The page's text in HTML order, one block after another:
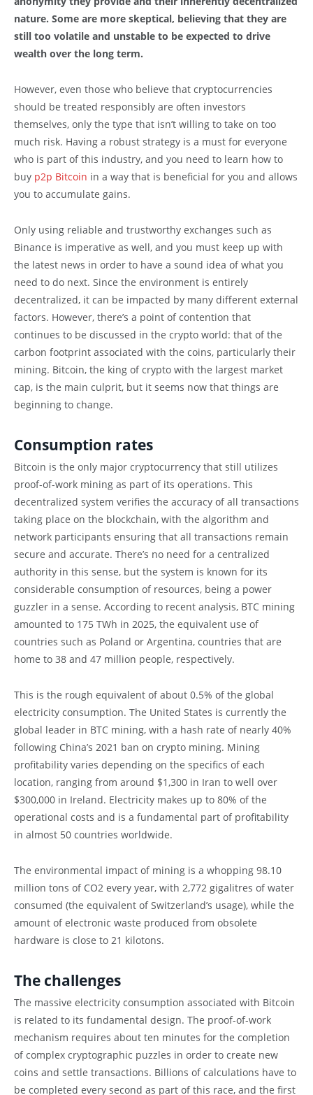
nature. Some are more skeptical, believing that they are
still too volatile and unstable to be expected to drive
wealth over the long term.
However, even those who believe that cryptocurrencies
should be treated responsibly are often investors
themselves, only the type that isn’t willing to take on too
much risk. Having a robust strategy is a must for everyone
who is part of this industry, and you need to learn how to
buy p2p Bitcoin in a way that is beneficial for you and allows
you to accumulate gains.
Only using reliable and trustworthy exchanges such as
Binance is imperative as well, and you must keep up with
the latest news in order to have a sound idea of what you
need to do next. Since the environment is entirely
decentralized, it can be impacted by many different external
factors. However, there’s a point of contention that
continues to be discussed in the crypto world: that of the
carbon footprint associated with the coins, particularly their
mining. Bitcoin, the king of crypto with the largest market
cap, is the main culprit, but it seems now that things are
beginning to change.
Consumption rates
Bitcoin is the only major cryptocurrency that still utilizes
proof-of-work mining as part of its operations. This
decentralized system verifies the accuracy of all transactions
taking place on the blockchain, with the algorithm and
network participants ensuring that all transactions remain
secure and accurate. There’s no need for a centralized
authority in this sense, but the system is known for its
considerable consumption of resources, being a power
guzzler in a sense. According to recent analysis, BTC mining
amounted to 175 TWh in 2025, the equivalent use of
countries such as Poland or Argentina, countries that are
home to 38 and 47 million people, respectively.
This is the rough equivalent of about 0.5% of the global
electricity consumption. The United States is currently the
global leader in BTC mining, with a hash rate of nearly 40%
following China’s 2021 ban on crypto mining. Mining
profitability varies depending on the specifics of each
location, ranging from around $1,300 in Iran to well over
$300,000 in Ireland. Electricity makes up to 80% of the
operational costs and is a fundamental part of profitability
in almost 50 countries worldwide.
The environmental impact of mining is a whopping 98.10
million tons of CO2 every year, with 2,772 gigalitres of water
consumed (the equivalent of Switzerland’s usage), while the
amount of electronic waste produced from obsolete
hardware is close to 21 kilotons.
The challenges
The massive electricity consumption associated with Bitcoin
is related to its fundamental design. The proof-of-work
mechanism requires about ten minutes for the completion
of complex cryptographic puzzles in order to create new
coins and settle transactions. Billions of calculations have to
be completed every second as part of this race, and the first